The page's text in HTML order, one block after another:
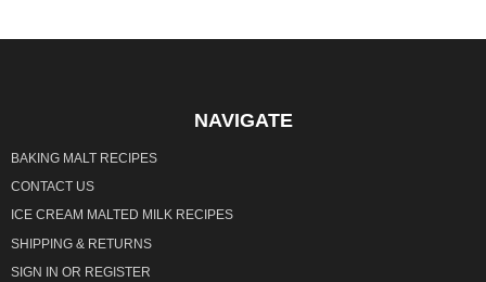
NAVIGATE
BAKING MALT RECIPES
CONTACT US
ICE CREAM MALTED MILK RECIPES
SHIPPING & RETURNS
SIGN IN OR REGISTER